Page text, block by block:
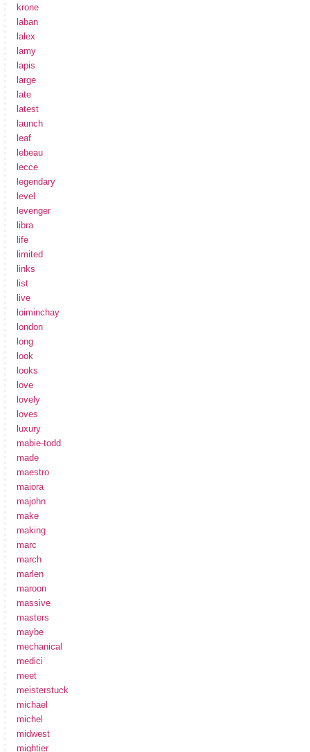
krone
laban
lalex
lamy
lapis
large
late
latest
launch
leaf
lebeau
lecce
legendary
level
levenger
libra
life
limited
links
list
live
loiminchay
london
long
look
looks
love
lovely
loves
luxury
mabie-todd
made
maestro
maiora
majohn
make
making
marc
march
marlen
maroon
massive
masters
maybe
mechanical
medici
meet
meisterstuck
michael
michel
midwest
mightier